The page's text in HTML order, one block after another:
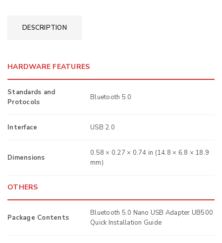
DESCRIPTION
HARDWARE FEATURES
Standards and
Protocols
Bluetooth 5.0
Interface USB 2.0
Dimensions
0.58 × 0.27 × 0.74 in (14.8 × 6.8 × 18.9
mm)
OTHERS
Package Contents
Bluetooth 5.0 Nano USB Adapter UB500
Quick Installation Guide